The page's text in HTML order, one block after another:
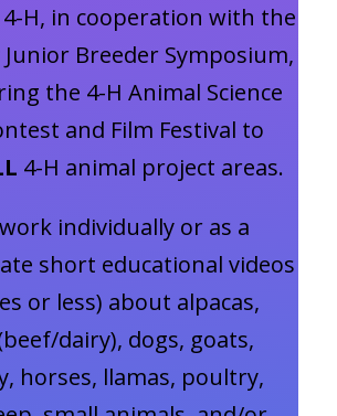
4-H, in cooperation with the
Junior Breeder Symposium,
the 4-H Animal Science
and Film Festival to
4-H animal project areas.
individually or as a
short educational videos
or less) about alpacas,
dairy), dogs, goats,
horses, llamas, poultry,